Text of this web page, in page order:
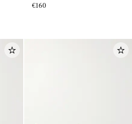
€160